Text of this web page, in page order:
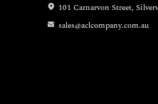
101 Carnarvon Street,
sales@aclcompany.com.au